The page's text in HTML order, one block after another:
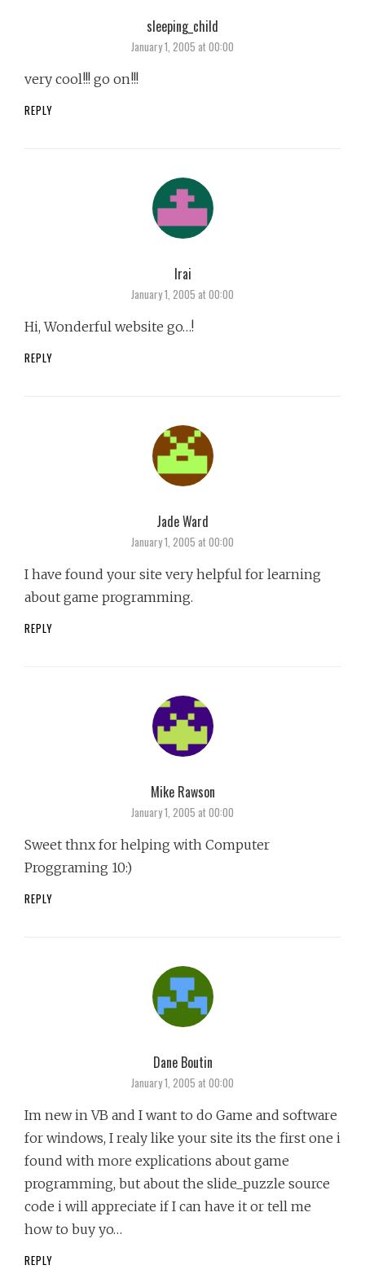
sleeping_child
January 1, 2005 at 00:00
very cool!!! go on!!!
REPLY
Irai
January 1, 2005 at 00:00
Hi, Wonderful website go…!
REPLY
Jade Ward
January 1, 2005 at 00:00
I have found your site very helpful for learning
about game programming.
REPLY
Mike Rawson
January 1, 2005 at 00:00
Sweet thnx for helping with Computer
Proggraming 10:)
REPLY
Dane Boutin
January 1, 2005 at 00:00
Im new in VB and I want to do Game and software
for windows, I realy like your site its the first one i
found with more explications about game
programming, but about the slide_puzzle source
code i will appreciate if I can have it or tell me
how to buy yo…
REPLY